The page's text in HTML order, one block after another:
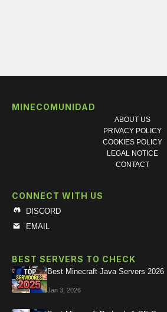
MINECOMUNIDAD
ABOUT US
PRIVACY POLICY
COOKIES POLICY
LEGAL NOTICE
CONTACT
CONNECT WITH US
DISCORD
EMAIL
BEST SERVERS TO CHECK
Best Minecraft Java Servers 2026
Jan 3, 2026